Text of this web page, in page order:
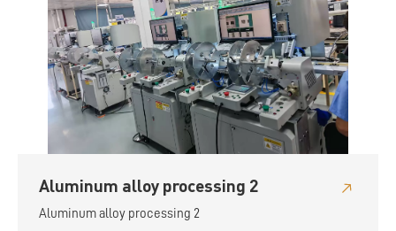
Aluminum alloy processing 2
Aluminum alloy processing 2